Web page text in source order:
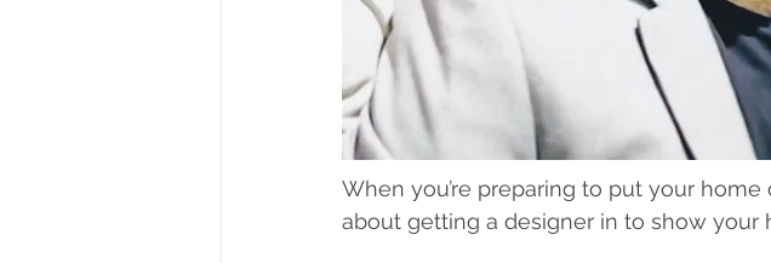
When you’re preparing to put your
about getting a designer in to show your